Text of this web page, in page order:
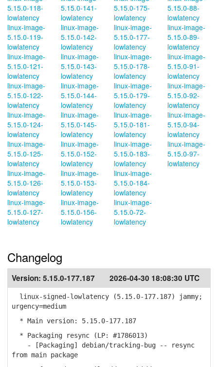
5.15.0-118-
lowlatency
linux-image-
5.15.0-119-
lowlatency
linux-image-
5.15.0-121-
lowlatency
linux-image-
5.15.0-122-
lowlatency
linux-image-
5.15.0-124-
lowlatency
linux-image-
5.15.0-125-
lowlatency
linux-image-
5.15.0-126-
lowlatency
linux-image-
5.15.0-127-
lowlatency
5.15.0-141-
lowlatency
linux-image-
5.15.0-142-
lowlatency
linux-image-
5.15.0-143-
lowlatency
linux-image-
5.15.0-144-
lowlatency
linux-image-
5.15.0-145-
lowlatency
linux-image-
5.15.0-152-
lowlatency
linux-image-
5.15.0-153-
lowlatency
linux-image-
5.15.0-156-
lowlatency
5.15.0-175-
lowlatency
linux-image-
5.15.0-177-
lowlatency
linux-image-
5.15.0-178-
lowlatency
linux-image-
5.15.0-179-
lowlatency
linux-image-
5.15.0-181-
lowlatency
linux-image-
5.15.0-183-
lowlatency
linux-image-
5.15.0-184-
lowlatency
linux-image-
5.15.0-72-
lowlatency
5.15.0-88-
lowlatency
linux-image-
5.15.0-89-
lowlatency
linux-image-
5.15.0-91-
lowlatency
linux-image-
5.15.0-92-
lowlatency
linux-image-
5.15.0-94-
lowlatency
linux-image-
5.15.0-97-
lowlatency
Changelog
Version: 5.15.0-177.187 2026-04-30 18:08:30 UTC
linux-signed-lowlatency (5.15.0-177.187) jammy;
urgency=medium
* Main version: 5.15.0-177.187
* Packaging resync (LP: #1786013)
- [Packaging] debian/tracking-bug -- resync
from main package